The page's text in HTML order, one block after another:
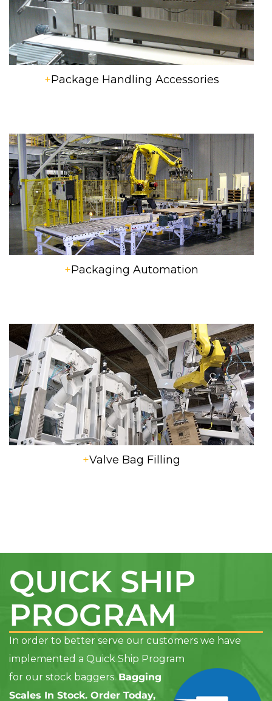
+Package Handling Accessories
+Packaging Automation
+Valve Bag Filling
QUICK SHIP
PROGRAM
In order to better serve our customers we have
implemented a Quick Ship Program
for our stock baggers. Bagging
Scales In Stock. Order Today,